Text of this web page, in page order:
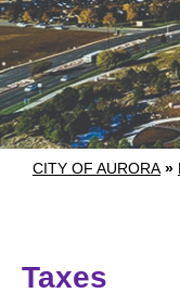
CITY OF AURORA »
Taxes